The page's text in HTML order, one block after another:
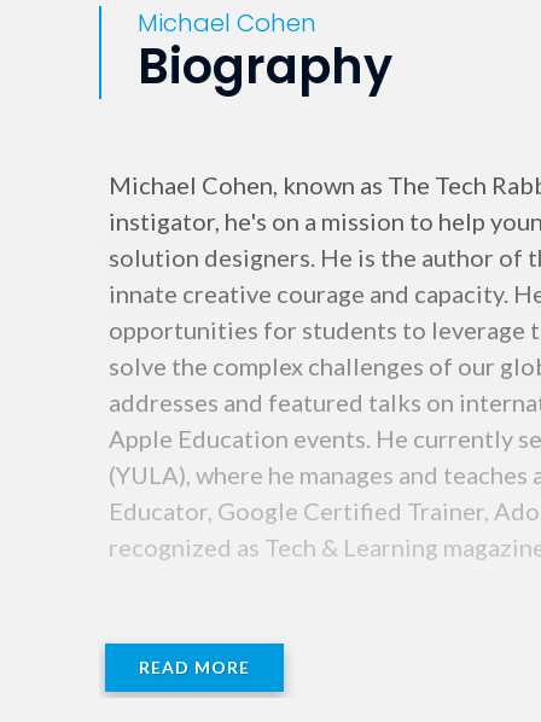
Michael Cohen
Biography
Michael Cohen, known as The Tech
instigator, he's on a mission to help
solution designers. He is the author of
innate creative courage and capacity.
opportunities for students to leverage
solve the complex challenges of our
addresses and featured talks on
Apple Education events. He currently
(YULA), where he manages and
Educator, Google Certified Trainer,
recognized as Tech & Learning
READ MORE